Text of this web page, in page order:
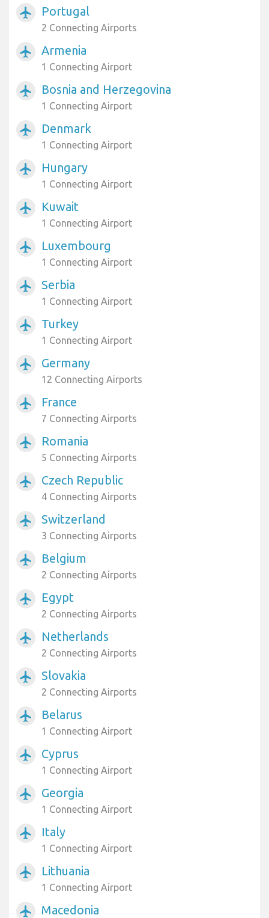
airplanemode_active Portugal
2 Connecting Airports
airplanemode_active Armenia
1 Connecting Airport
airplanemode_active Bosnia and Herzegovina
1 Connecting Airport
airplanemode_active Denmark
1 Connecting Airport
airplanemode_active Hungary
1 Connecting Airport
airplanemode_active Kuwait
1 Connecting Airport
airplanemode_active Luxembourg
1 Connecting Airport
airplanemode_active Serbia
1 Connecting Airport
airplanemode_active Turkey
1 Connecting Airport
airplanemode_active Germany
12 Connecting Airports
airplanemode_active France
7 Connecting Airports
airplanemode_active Romania
5 Connecting Airports
airplanemode_active Czech Republic
4 Connecting Airports
airplanemode_active Switzerland
3 Connecting Airports
airplanemode_active Belgium
2 Connecting Airports
airplanemode_active Egypt
2 Connecting Airports
airplanemode_active Netherlands
2 Connecting Airports
airplanemode_active Slovakia
2 Connecting Airports
airplanemode_active Belarus
1 Connecting Airport
airplanemode_active Cyprus
1 Connecting Airport
airplanemode_active Georgia
1 Connecting Airport
airplanemode_active Italy
1 Connecting Airport
airplanemode_active Lithuania
1 Connecting Airport
airplanemode_active Macedonia